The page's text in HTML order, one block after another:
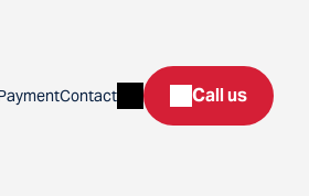
Contact SearchCall us